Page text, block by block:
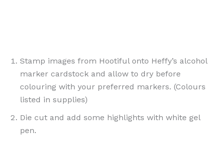
Stamp images from Hootiful onto Heffy’s alcohol
marker cardstock and allow to dry before
colouring with your preferred markers. (Colours
listed in supplies)
Die cut and add some highlights with white gel
pen.